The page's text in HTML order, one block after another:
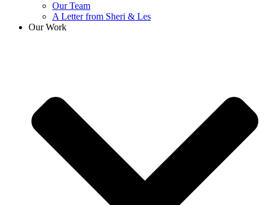
Our Team
A Letter from Sheri & Les
Our Work